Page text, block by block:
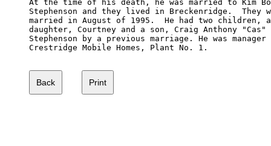
At the time of his death, he was married to Kim
Stephenson and they lived in Breckenridge.  They
married in August of 1995.  He had two children,
daughter, Courtney and a son, Craig Anthony "Cas"
Stephenson by a previous marriage. He was
Crestridge Mobile Homes, Plant No. 1.